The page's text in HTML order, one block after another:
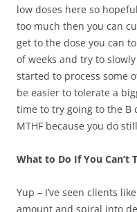
low doses here so
too much then you can
get to the dose you can
of weeks and try to
started to process some
be easier to tolerate a
time to try going to the B
MTHF because you do
What to Do If You Can’t
Yup – I’ve seen clients
amount and spiral into